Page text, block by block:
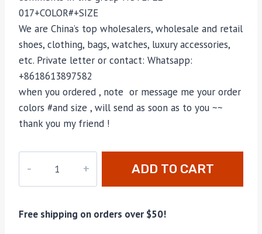
017+COLOR#+SIZE
We are China’s top wholesalers, wholesale and retail
shoes, clothing, bags, watches, luxury accessories,
etc. Private letter or contact: Whatsapp:
+8618613897582
when you ordered , note or message me your order
colors #and size , will send as soon as to you ~~
thank you my friend !
quantity
ADD TO CART
Free shipping on orders over $50!